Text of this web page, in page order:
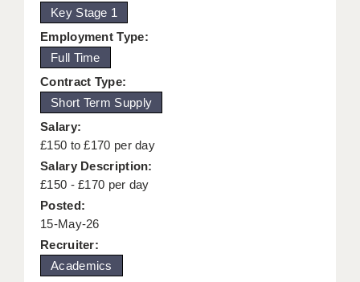
TESTIMONIALS
SECURITY AND VETTING
KEEPING CHILDREN SAFE IN EDUCATION
GRADUATE TEACHING ASSISTANTS
ABOUT ACADEMICS
OFFICE LOCATIONS
LONDON - PRIMARY
LONDON - SECONDARY
LONDON - SEN
Key Stage 1
Employment Type:
Full Time
Contract Type:
Short Term Supply
Salary:
£150 to £170 per day
Salary Description:
£150 - £170 per day
Posted:
15-May-26
Recruiter:
Academics